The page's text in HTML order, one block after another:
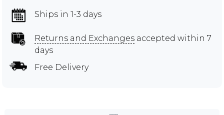
Ships in 1-3 days
Returns and Exchanges accepted within 7
days
Free Delivery